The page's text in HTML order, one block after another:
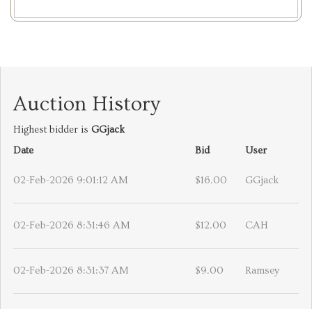
Auction History
Highest bidder is GGjack
Date
Bid User
02-Feb-2026 9:01:12 AM $16.00 GGjack
02-Feb-2026 8:31:46 AM $12.00 CAH
02-Feb-2026 8:31:37 AM $9.00 Ramsey